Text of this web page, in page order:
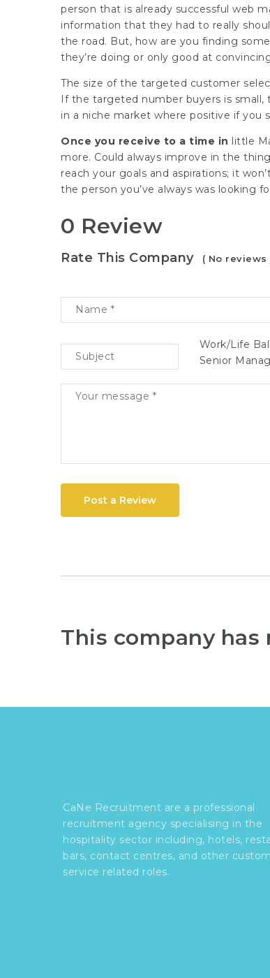
person that is already successful web
information that they had to really
the road. But, how are you finding
they’re doing or only good at
The size of the targeted customer
If the targeted number buyers is
in a niche market where positive if you
Once you receive to a time in little
more. Could always improve in the
reach your goals and aspirations; it
the person you’ve always was looking
0 Review
Rate This Company ( No reviews
Work/Life
Senior
Post a Review
This company has
CaNe Recruitment are a professional
recruitment agency specialising in the
hospitality sector including, hotels,
bars, contact centres, and other
service related roles.